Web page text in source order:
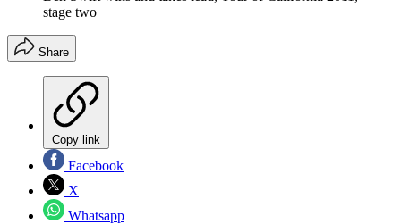
stage two
Share
Copy link
Facebook
X
Whatsapp